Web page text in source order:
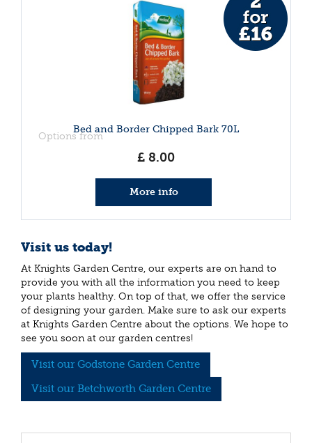
Bed and Border Chipped Bark 70L
Options from
£ 8.00
More info
Visit us today!
At Knights Garden Centre, our experts are on hand to
provide you with all the information you need to keep
your plants healthy. On top of that, we offer the service
of designing your garden. Make sure to ask our experts
at Knights Garden Centre about the options. We hope to
see you soon at our garden centres!
Visit our Godstone Garden Centre
Visit our Betchworth Garden Centre